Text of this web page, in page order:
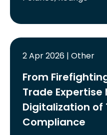
2 Apr 2026 | Other
From
Trade Expertise
Digitalization of
Compliance